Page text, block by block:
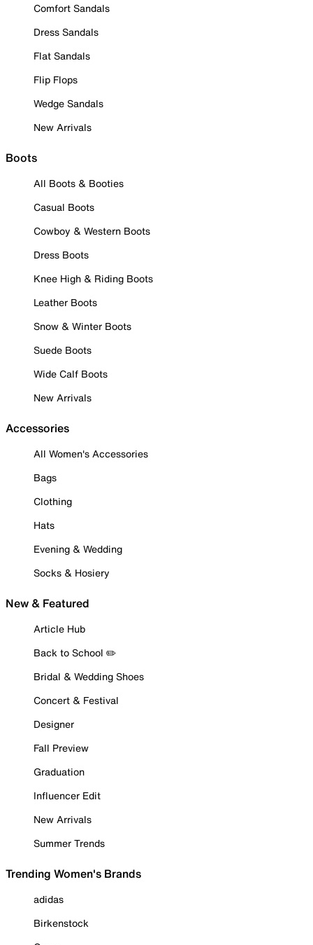
Comfort Sandals
Dress Sandals
Flat Sandals
Flip Flops
Wedge Sandals
New Arrivals
Boots
All Boots & Booties
Casual Boots
Cowboy & Western Boots
Dress Boots
Knee High & Riding Boots
Leather Boots
Snow & Winter Boots
Suede Boots
Wide Calf Boots
New Arrivals
Accessories
All Women's Accessories
Bags
Clothing
Hats
Evening & Wedding
Socks & Hosiery
New & Featured
Article Hub
Back to School ✏️
Bridal & Wedding Shoes
Concert & Festival
Designer
Fall Preview
Graduation
Influencer Edit
New Arrivals
Summer Trends
Trending Women's Brands
adidas
Birkenstock